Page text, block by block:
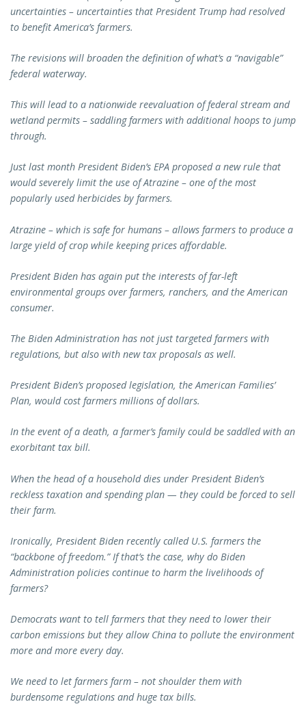
uncertainties – uncertainties that President Trump had resolved
to benefit America’s farmers.
The revisions will broaden the definition of what’s a “navigable”
federal waterway.
This will lead to a nationwide reevaluation of federal stream and
wetland permits – saddling farmers with additional hoops to jump
through.
Just last month President Biden’s EPA proposed a new rule that
would severely limit the use of Atrazine – one of the most
popularly used herbicides by farmers.
Atrazine – which is safe for humans – allows farmers to produce a
large yield of crop while keeping prices affordable.
President Biden has again put the interests of far-left
environmental groups over farmers, ranchers, and the American
consumer.
The Biden Administration has not just targeted farmers with
regulations, but also with new tax proposals as well.
President Biden’s proposed legislation, the American Families’
Plan, would cost farmers millions of dollars.
In the event of a death, a farmer’s family could be saddled with an
exorbitant tax bill.
When the head of a household dies under President Biden’s
reckless taxation and spending plan — they could be forced to sell
their farm.
Ironically, President Biden recently called U.S. farmers the
“backbone of freedom.” If that’s the case, why do Biden
Administration policies continue to harm the livelihoods of
farmers?
Democrats want to tell farmers that they need to lower their
carbon emissions but they allow China to pollute the environment
more and more every day.
We need to let farmers farm – not shoulder them with
burdensome regulations and huge tax bills.